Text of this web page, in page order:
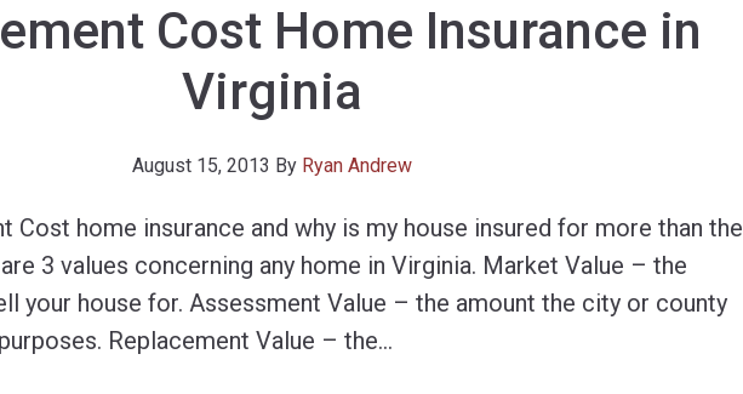
Cost Home Insurance in
Virginia
August 15, 2013 By Ryan Andrew
Cost home insurance and why is my house insured for more than the
3 values concerning any home in Virginia. Market Value – the
your house for. Assessment Value – the amount the city or county
Replacement Value – the…